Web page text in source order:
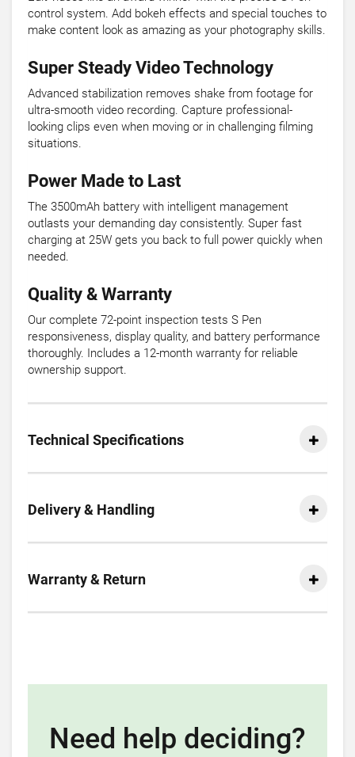
control system. Add bokeh effects and special touches to
make content look as amazing as your photography skills.
Super Steady Video Technology
Advanced stabilization removes shake from footage for
ultra-smooth video recording. Capture professional-
looking clips even when moving or in challenging filming
situations.
Power Made to Last
The 3500mAh battery with intelligent management
outlasts your demanding day consistently. Super fast
charging at 25W gets you back to full power quickly when
needed.
Quality & Warranty
Our complete 72-point inspection tests S Pen
responsiveness, display quality, and battery performance
thoroughly. Includes a 12-month warranty for reliable
ownership support.
Technical Specifications
Delivery & Handling
Warranty & Return
Need help deciding?